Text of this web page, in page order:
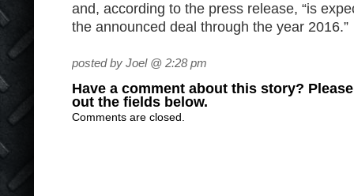
and, according to the press release, “is
the announced deal through the year 2016.”
posted by Joel @ 2:28 pm
Have a comment about this story?
out the fields below.
Comments are closed.